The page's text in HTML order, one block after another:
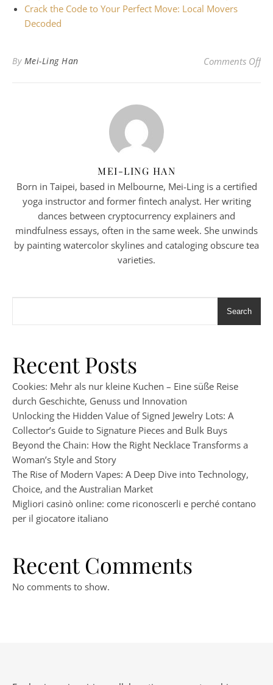
Crack the Code to Your Perfect Move: Local Movers
Decoded
By Mei-Ling Han Comments Offon
MEI-LING HAN
Born in Taipei, based in Melbourne, Mei-Ling is a certified
yoga instructor and former fintech analyst. Her writing
dances between cryptocurrency explainers and
mindfulness essays, often in the same week. She unwinds
by painting watercolor skylines and cataloging obscure tea
varieties.
Search
Recent Posts
Cookies: Mehr als nur kleine Kuchen – Eine süße Reise
durch Geschichte, Genuss und Innovation
Unlocking the Hidden Value of Signed Jewelry Lots: A
Collector’s Guide to Signature Pieces and Bulk Buys
Beyond the Chain: How the Right Necklace Transforms a
Woman’s Style and Story
The Rise of Modern Vapes: A Deep Dive into Technology,
Choice, and the Australian Market
Migliori casinò online: come riconoscerli e perché contano
per il giocatore italiano
Recent Comments
No comments to show.